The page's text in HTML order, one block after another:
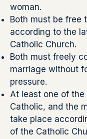
woman.
Both must be free
according to the
Catholic Church.
Both must freely
marriage without
pressure.
At least one of
Catholic, and the
take place
of the Catholic